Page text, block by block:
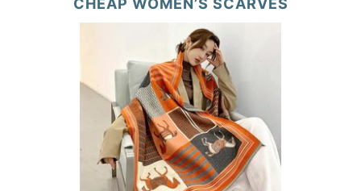
CHEAP WOMEN’S SCARVES